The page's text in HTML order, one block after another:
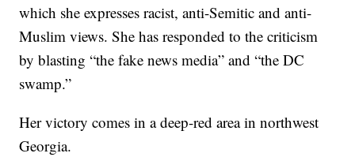
which she expresses racist, anti-Semitic and anti-
Muslim views. She has responded to the criticism
by blasting “the fake news media” and “the DC
swamp.”
Her victory comes in a deep-red area in northwest
Georgia.